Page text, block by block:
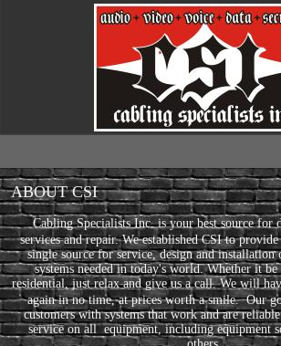
ABOUT CSI
Cabling Specialists Inc. is your best source for
services and repair. We established CSI to
single source for service, design and installation
systems needed in today's world. Whether it
residential, just relax and give us a call. We will
again in no time, at prices worth a smile. Our
customers with systems that work and are
service on all equipment, including equipment